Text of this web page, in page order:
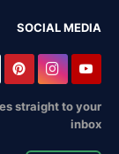
SOCIAL MEDIA
straight to your
inbox